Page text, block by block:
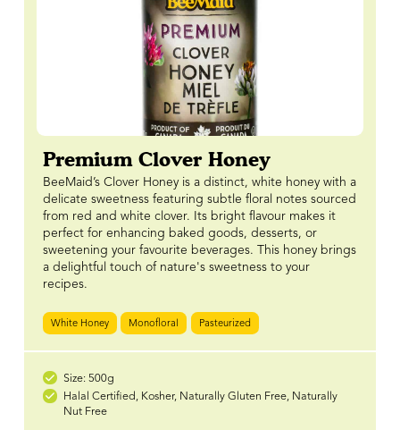
Premium Clover Honey
BeeMaid’s Clover Honey is a distinct, white honey with a
delicate sweetness featuring subtle floral notes sourced
from red and white clover. Its bright flavour makes it
perfect for enhancing baked goods, desserts, or
sweetening your favourite beverages. This honey brings
a delightful touch of nature's sweetness to your
recipes.
White Honey Monofloral Pasteurized
Size: 500g
Halal Certified, Kosher, Naturally Gluten Free, Naturally
Nut Free